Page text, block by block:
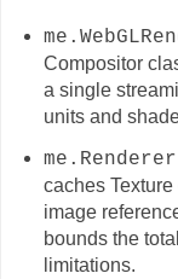
Compositor
a single
units and
caches Texture
image
bounds the
limitations.